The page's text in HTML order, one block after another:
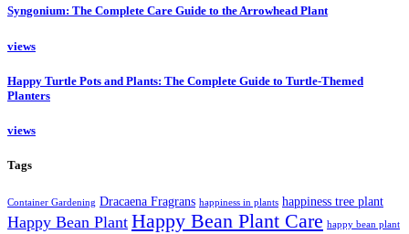
Syngonium: The Complete Care Guide to the Arrowhead Plant
views
Happy Turtle Pots and Plants: The Complete Guide to Turtle-Themed
Planters
views
Tags
Container Gardening Dracaena Fragrans happiness in plants happiness tree plant
Happy Bean Plant Happy Bean Plant Care happy bean plant